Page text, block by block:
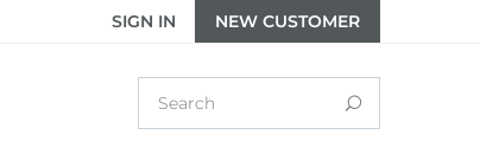
SIGN IN NEW CUSTOMER